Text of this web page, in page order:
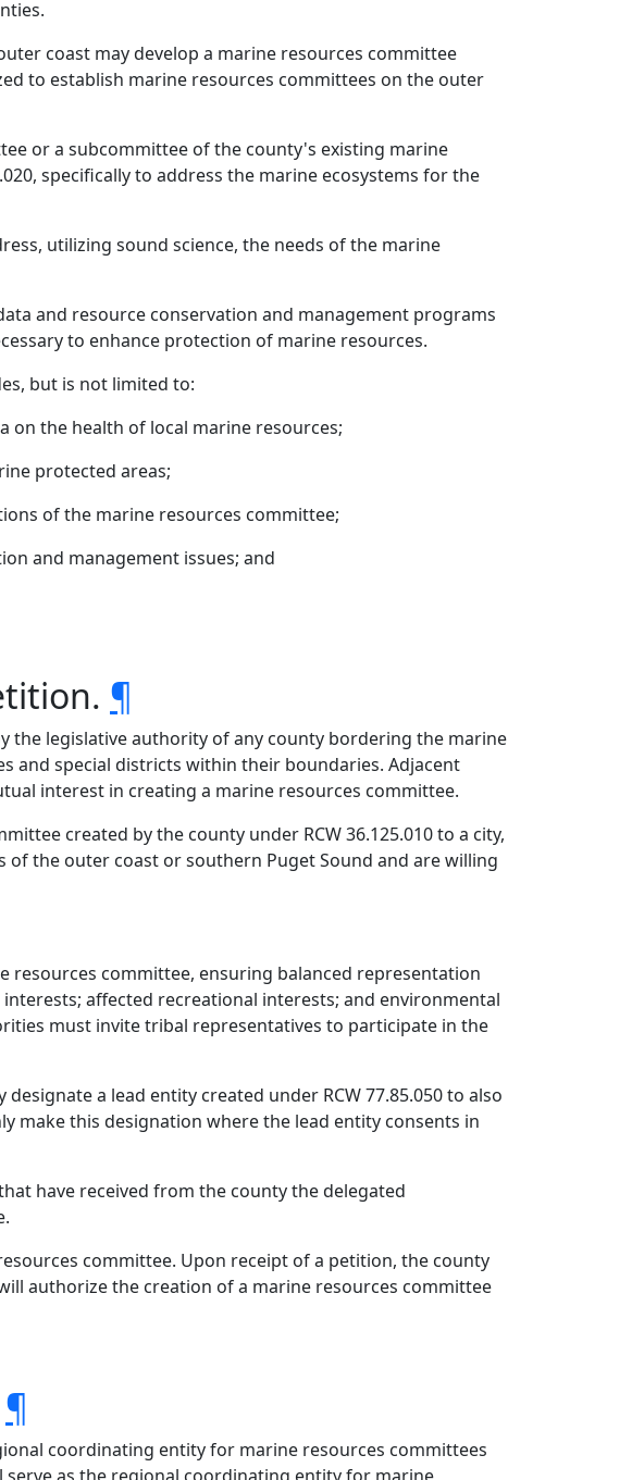
coast may develop a marine resources committee
to establish marine resources committees on the outer
or a subcommittee of the county's existing marine
specifically to address the marine ecosystems for the
utilizing sound science, the needs of the marine
and resource conservation and management programs
to enhance protection of marine resources.
but is not limited to:
on the health of local marine resources;
protected areas;
of the marine resources committee;
and management issues; and
¶
the legislative authority of any county bordering the marine
and special districts within their boundaries. Adjacent
interest in creating a marine resources committee.
created by the county under RCW 36.125.010 to a city,
the outer coast or southern Puget Sound and are willing
committee, ensuring balanced representation
affected recreational interests; and environmental
must invite tribal representatives to participate in the
a lead entity created under RCW 77.85.050 to also
make this designation where the lead entity consents in
have received from the county the delegated
committee. Upon receipt of a petition, the county
authorize the creation of a marine resources committee
¶
coordinating entity for marine resources committees